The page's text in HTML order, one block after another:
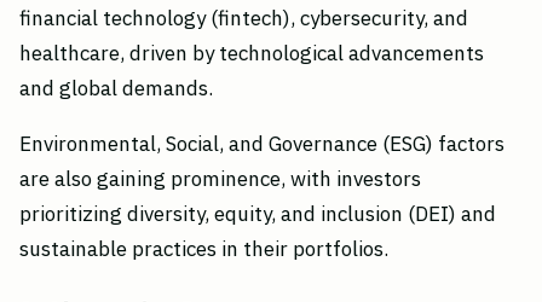
financial technology (fintech), cybersecurity, and
healthcare, driven by technological advancements
and global demands.
Environmental, Social, and Governance (ESG) factors
are also gaining prominence, with investors
prioritizing diversity, equity, and inclusion (DEI) and
sustainable practices in their portfolios.